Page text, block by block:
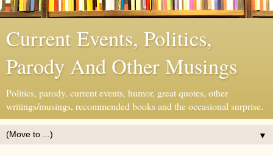
Current Events, Politics,
Parody And Other Musings
Politics, parody, current events, humor, great quotes, other
writings/musings, recommended books and the occasional surprise.
▼